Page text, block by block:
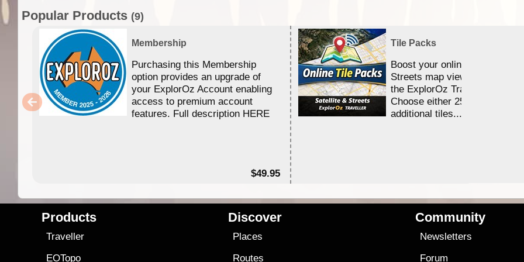
Popular Products (9)
Membership
Purchasing this Membership
option provides an upgrade of
your ExplorOz Account enabling
access to premium account
features. Full description HERE
$49.95
Tile Packs
Boost your online Satellite &
Streets map viewing allocation
the ExplorOz Traveller app.
Choose either 25,000 or
additional tiles....
Products
Traveller
EOTopo
Discover
Places
Routes
Community
Newsletters
Forum